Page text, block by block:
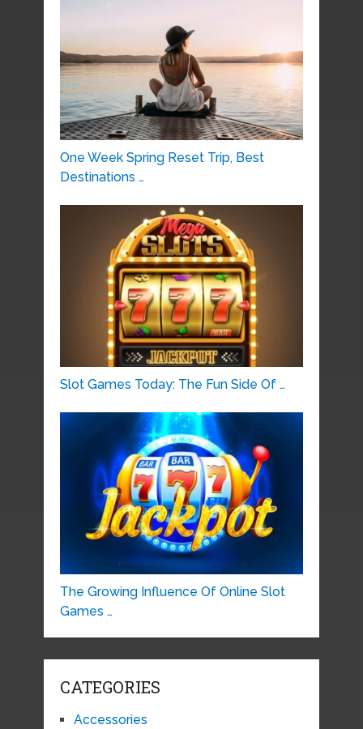
One Week Spring Reset Trip, Best
Destinations …
Slot Games Today: The Fun Side Of …
The Growing Influence Of Online Slot
Games …
CATEGORIES
Accessories